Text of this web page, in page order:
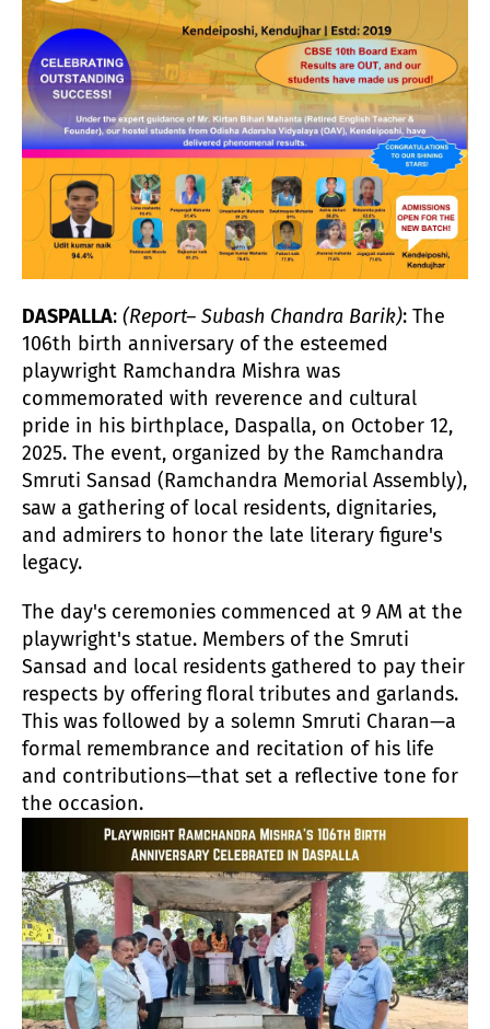
DASPALLA: (Report– Subash Chandra Barik): The
106th birth anniversary of the esteemed
playwright Ramchandra Mishra was
commemorated with reverence and cultural
pride in his birthplace, Daspalla, on October 12,
2025. The event, organized by the Ramchandra
Smruti Sansad (Ramchandra Memorial Assembly),
saw a gathering of local residents, dignitaries,
and admirers to honor the late literary figure's
legacy.
The day's ceremonies commenced at 9 AM at the
playwright's statue. Members of the Smruti
Sansad and local residents gathered to pay their
respects by offering floral tributes and garlands.
This was followed by a solemn Smruti Charan—a
formal remembrance and recitation of his life
and contributions—that set a reflective tone for
the occasion.